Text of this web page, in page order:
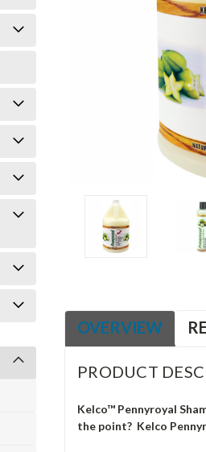
OVERVIEW
PRODUCT
Kelco™ Pennyroyal
the point? Kelco